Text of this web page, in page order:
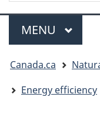
website
Menu
MAIN
MENU
are
here
Canada.ca
Energy efficiency